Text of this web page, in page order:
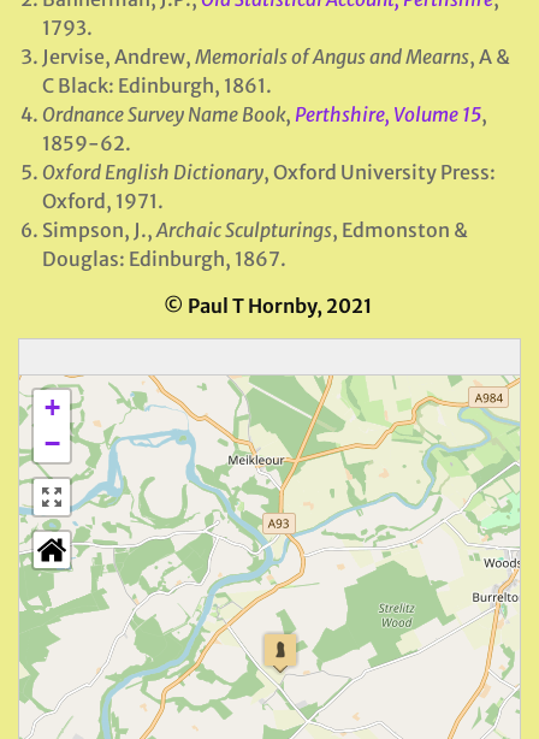
1793.
Jervise, Andrew, Memorials of Angus and Mearns, A &
C Black: Edinburgh, 1861.
Ordnance Survey Name Book, Perthshire, Volume 15,
1859-62.
Oxford English Dictionary, Oxford University Press:
Oxford, 1971.
Simpson, J.,Archaic Sculpturings, Edmonston &
Douglas: Edinburgh, 1867.
© Paul T Hornby, 2021
+
−